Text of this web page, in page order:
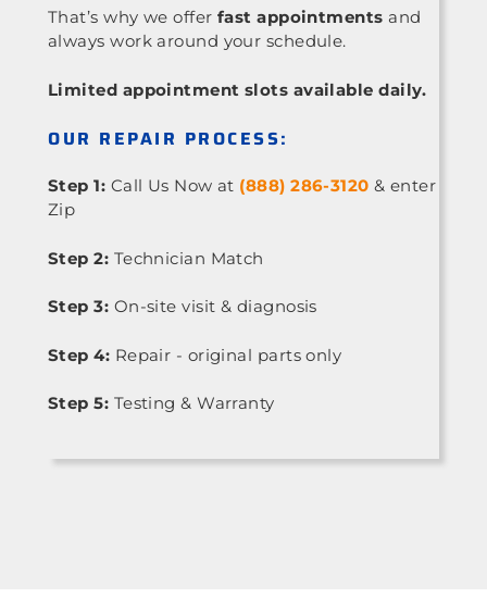
That’s why we offer fast appointments and
always work around your schedule.
Limited appointment slots available daily.
OUR REPAIR PROCESS:
Step 1: Call Us Now at (888) 286-3120 & enter
Zip
Step 2: Technician Match
Step 3: On-site visit & diagnosis
Step 4: Repair - original parts only
Step 5: Testing & Warranty